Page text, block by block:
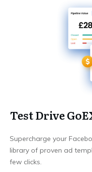
Test Drive
Supercharge your
library of proven ad
few clicks.